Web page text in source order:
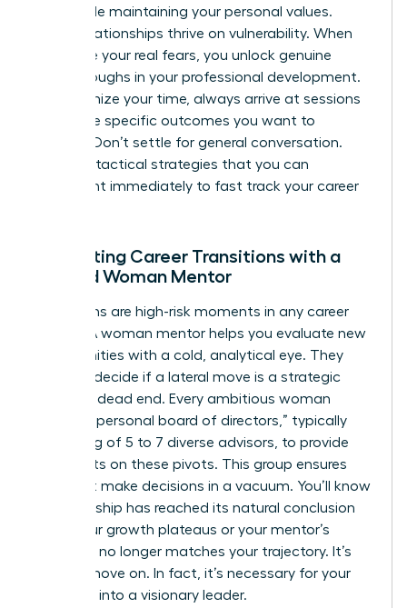
there while maintaining your personal values.
These relationships thrive on vulnerability. When
you share your real fears, you unlock genuine
breakthroughs in your professional development.
To maximize your time, always arrive at sessions
with three specific outcomes you want to
achieve. Don’t settle for general conversation.
Demand tactical strategies that you can
implement immediately to fast track your career
Navigating Career Transitions with a
Trusted Woman Mentor
Transitions are high-risk moments in any career
journey. A woman mentor helps you evaluate new
opportunities with a cold, analytical eye. They
help you decide if a lateral move is a strategic
step or a dead end. Every ambitious woman
needs a “personal board of directors,” typically
consisting of 5 to 7 diverse advisors, to provide
viewpoints on these pivots. This group ensures
you don’t make decisions in a vacuum. You’ll know
a mentorship has reached its natural conclusion
when your growth plateaus or your mentor’s
expertise no longer matches your trajectory. It’s
okay to move on. In fact, it’s necessary for your
evolution into a visionary leader.